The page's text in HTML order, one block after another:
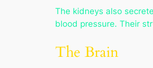
The kidneys also
blood pressure. Their
The Brain